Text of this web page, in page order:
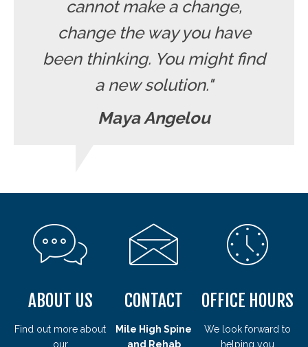
cannot make a change,
change the way you have
been thinking. You might find
a new solution."
Maya Angelou
ABOUT US
Find out more about
our
CONTACT
Mile High Spine
and Rehab
OFFICE HOURS
We look forward to
helping you